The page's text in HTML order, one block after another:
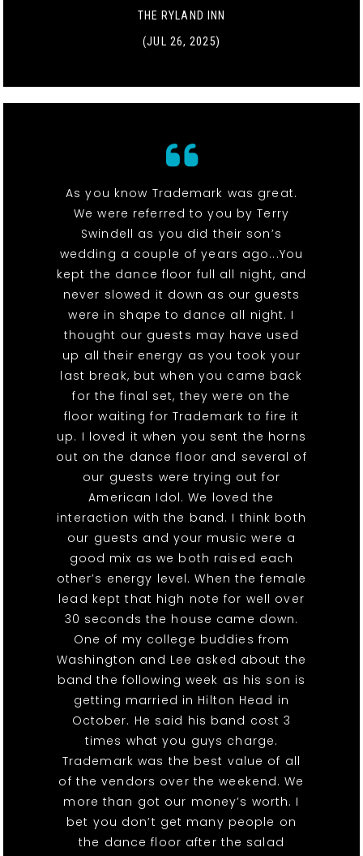
THE RYLAND INN
(JUL 26, 2025)
As you know Trademark was great.
We were referred to you by Terry
Swindell as you did their son’s
wedding a couple of years ago...You
kept the dance floor full all night, and
never slowed it down as our guests
were in shape to dance all night. I
thought our guests may have used
up all their energy as you took your
last break, but when you came back
for the final set, they were on the
floor waiting for Trademark to fire it
up. I loved it when you sent the horns
out on the dance floor and several of
our guests were trying out for
American Idol. We loved the
interaction with the band. I think both
our guests and your music were a
good mix as we both raised each
other’s energy level. When the female
lead kept that high note for well over
30 seconds the house came down.
One of my college buddies from
Washington and Lee asked about the
band the following week as his son is
getting married in Hilton Head in
October. He said his band cost 3
times what you guys charge.
Trademark was the best value of all
of the vendors over the weekend. We
more than got our money’s worth. I
bet you don’t get many people on
the dance floor after the salad